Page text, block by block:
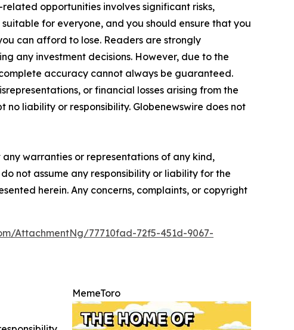
opportunities involves significant risks,
for everyone, and you should ensure that you
can afford to lose. Readers are strongly
any investment decisions. However, due to the
accuracy cannot always be guaranteed.
or financial losses arising from the
liability or responsibility. Globenewswire does not
warranties or representations of any kind,
not assume any responsibility or liability for the
herein. Any concerns, complaints, or copyright
AttachmentNg/77710fad-72f5-451d-9067-
MemeToro